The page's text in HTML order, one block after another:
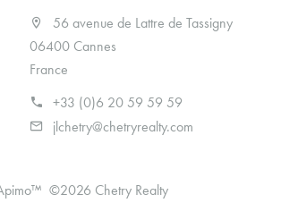
56 avenue de Lattre de Tassigny
06400 Cannes
France
+33 (0)6 20 59 59 59
jlchetry@chetryrealty.com
©2026 Chetry Realty